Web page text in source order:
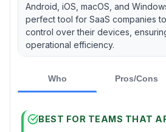
Android, iOS, macOS, and
perfect tool for SaaS companies
control over their devices,
operational efficiency.
Who Pros/Cons
BEST FOR TEAMS THAT